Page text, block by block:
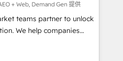
+ Web, Demand Gen 提供
teams partner to unlock
We help companies
customer platform and
Marketing framework